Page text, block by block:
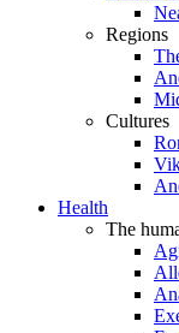
Regions
Cultures
Health
The